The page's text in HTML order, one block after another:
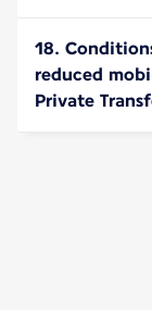
18.
reduced
Private